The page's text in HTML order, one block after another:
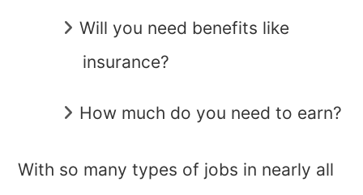
Will you need benefits like
insurance?
How much do you need to earn?
With so many types of jobs in nearly all